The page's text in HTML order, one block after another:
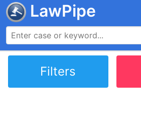
LawPipe
Filters